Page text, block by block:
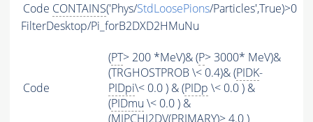
Code CONTAINS('Phys/StdLoosePions/Particles',True)>0
FilterDesktop/Pi_forB2DXD2HMuNu
Code
(PT> 200 *MeV)& (P> 3000* MeV)&
(TRGHOSTPROB \< 0.4)& (PIDK-
PIDpi\< 0.0 ) & (PIDp \< 0.0 ) &
(PIDmu \< 0.0 ) &
(MIPCHI2DV(PRIMARY)> 4.0 )